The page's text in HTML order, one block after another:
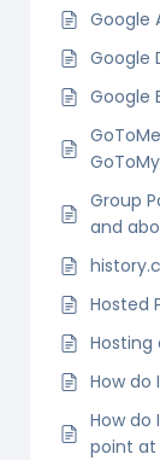
Google
Google
Google
Group
and
Hosted
Hosting
How do
How do
point at